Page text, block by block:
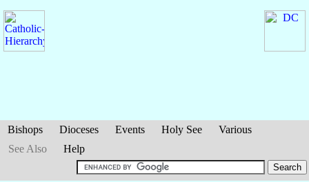
Bishops Dioceses Events Holy See
Various
See Also
Help